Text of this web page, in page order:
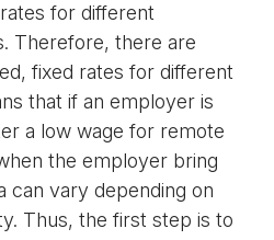
for different
Therefore, there are
fixed rates for different
that if an employer is
a low wage for remote
the employer bring
can vary depending on
Thus, the first step is to